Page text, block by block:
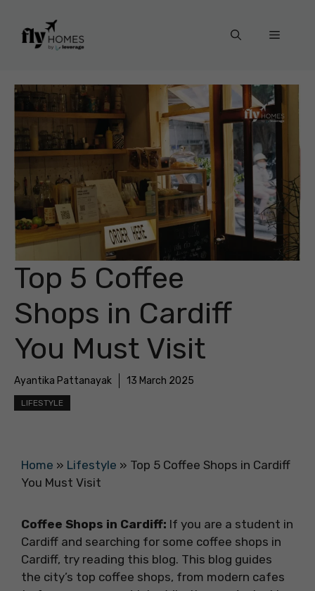
content
Menu
Top 5 Coffee
Shops in Cardiff
You Must Visit
Ayantika Pattanayak 13 March 2025
LIFESTYLE
Home » Lifestyle » Top 5 Coffee Shops in Cardiff
You Must Visit
Coffee Shops in Cardiff: If you are a student in
Cardiff and searching for some coffee shops in
Cardiff, try reading this blog. This blog guides
the city’s top coffee shops, from modern cafes